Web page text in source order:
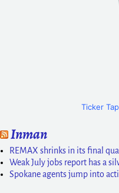
Ticker
Inman
REMAX shrinks in its final
Weak July jobs report has a
Spokane agents jump into